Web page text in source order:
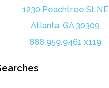
1230 Peachtree St NE
Atlanta, GA 30309
888.959.9461 x119